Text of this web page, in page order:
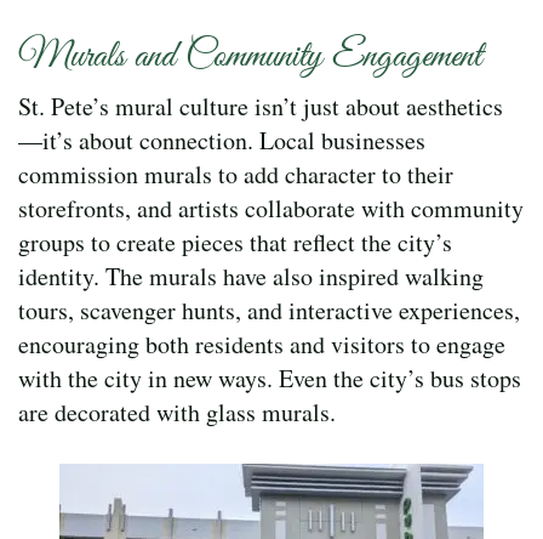
Murals and Community Engagement
St. Pete’s mural culture isn’t just about aesthetics
—it’s about connection. Local businesses
commission murals to add character to their
storefronts, and artists collaborate with community
groups to create pieces that reflect the city’s
identity. The murals have also inspired walking
tours, scavenger hunts, and interactive experiences,
encouraging both residents and visitors to engage
with the city in new ways. Even the city’s bus stops
are decorated with glass murals.